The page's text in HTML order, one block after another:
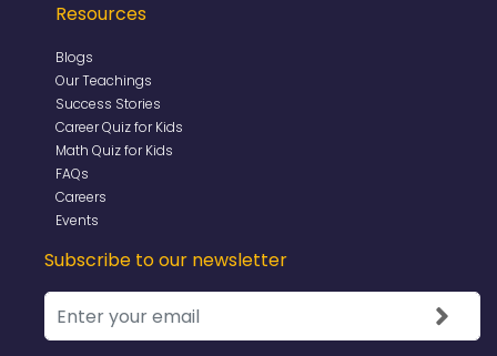
Resources
Blogs
Our Teachings
Success Stories
Career Quiz for Kids
Math Quiz for Kids
FAQs
Careers
Events
Subscribe to our newsletter